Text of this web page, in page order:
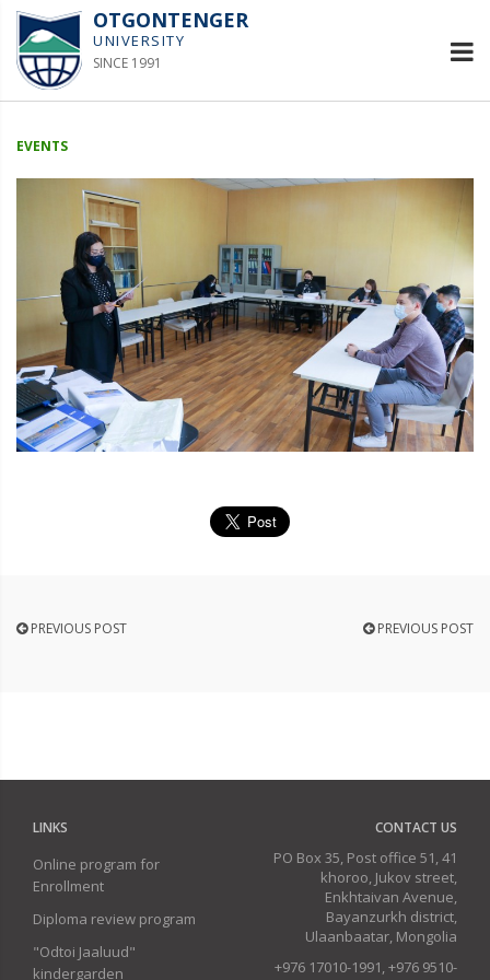
OTGONTENGER
UNIVERSITY
SINCE 1991
EVENTS
PREVIOUS POST PREVIOUS POST
LINKS
Online program for
Enrollment
Diploma review program
"Odtoi Jaaluud"
kindergarden
CONTACT US
PO Box 35, Post office 51, 41
khoroo, Jukov street,
Enkhtaivan Avenue,
Bayanzurkh district,
Ulaanbaatar, Mongolia
+976 17010-1991, +976 9510-